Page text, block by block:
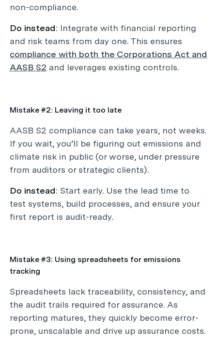
non-compliance.
Do instead: Integrate with financial reporting
and risk teams from day one. This ensures
compliance with both the Corporations Act and
AASB S2 and leverages existing controls.
Mistake #2: Leaving it too late
AASB S2 compliance can take years, not weeks.
If you wait, you’ll be figuring out emissions and
climate risk in public (or worse, under pressure
from auditors or strategic clients).
Do instead: Start early. Use the lead time to
test systems, build processes, and ensure your
first report is audit-ready.
Mistake #3: Using spreadsheets for emissions
tracking
Spreadsheets lack traceability, consistency, and
the audit trails required for assurance. As
reporting matures, they quickly become error-
prone, unscalable and drive up assurance costs.